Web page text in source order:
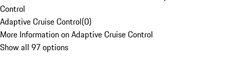
Control
Adaptive Cruise Control(0)
More Information on Adaptive Cruise Control
Show all 97 options